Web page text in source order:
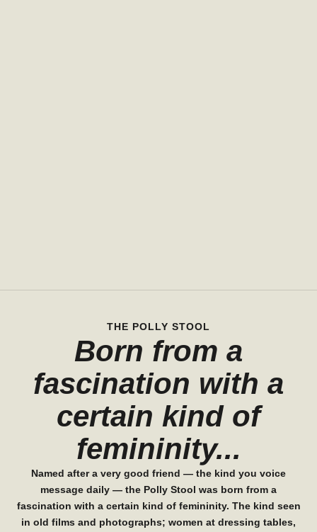
THE POLLY STOOL
Born from a
fascination with a
certain kind of
femininity...
Named after a very good friend — the kind you voice
message daily — the Polly Stool was born from a
fascination with a certain kind of femininity. The kind seen
in old films and photographs; women at dressing tables,